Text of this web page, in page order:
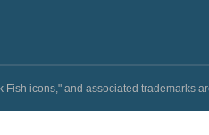
Fish icons," and associated trademarks